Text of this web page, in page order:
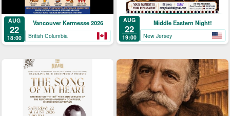
AUG
22
18:00
Vancouver Kermesse 2026
British Columbia
AUG
22
19:00
Middle Eastern Night!
New Jersey